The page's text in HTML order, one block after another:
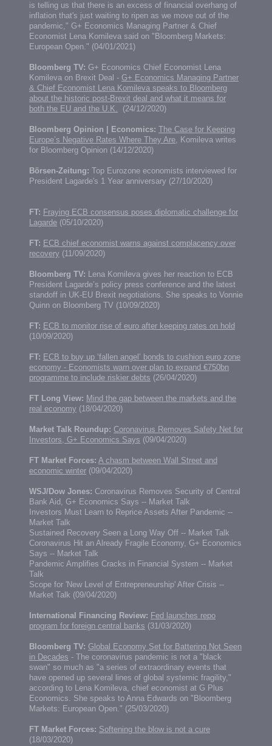
is telling us that there is an excess of financial overhang of
inflation that's just waiting to ripen as we move out of the
pandemic," G+ Economics Managing Partner & Chief
Economist Lena Komileva said on "Bloomberg Markets:
European Open." (04/01/2021)
Bloomberg TV: G+ Economics Chief Economist Lena
Komileva on Brexit Deal - G+ Economics Managing Partner
& Chief Economist Lena Komileva speaks to Bloomberg
about the historic post-Brexit deal and what it means for
both the EU and the U.K. (24/12/2020)
Bloomberg Opinion | Economics: The Case for Keeping
Europe’s Negative Rates Where They Are, Komileva writes
for Bloomberg Opinion (14/12/2020)
Börsen-Zeitung: Top Eurozone economists interviewed for
President Lagarde's 1 Year anniversary (27/10/2020)
FT: Fraying ECB consensus poses diplomatic challenge for
Lagarde (05/10/2020)
FT: ECB chief economist warns against complacency over
recovery (11/09/2020)
Bloomberg TV: Lena Komileva gives her reaction to ECB
President Lagarde’s policy press conference and the latest
standoff in UK-EU Brexit negotiations. She speaks to Vonnie
Quinn on Bloomberg TV (10/09/2020)
FT: ECB to monitor rise of euro after keeping rates on hold
(10/09/2020)
FT: ECB to buy up ‘fallen angel’ bonds to cushion euro zone
economy - Economists warn over plan to expand €750bn
programme to include riskier debts (26/04/2020)
FT Long View: Mind the gap between the markets and the
real economy (18/04/2020)
Market Talk Roundup: Coronavirus Removes Safety Net for
Investors, G+ Economics Says (09/04/2020)
FT Market Forces: A chasm between Wall Street and
economic winter (09/04/2020)
WSJ/Dow Jones: Coronavirus Removes Security of Central
Bank Aid, G+ Economics Says -- Market Talk
Investors Must Learn to Reprice Assets After Pandemic --
Market Talk
Sustained Recovery Seen a Long Way Off -- Market Talk
Coronavirus Hit an Already Fragile Economy, G+ Economics
Says -- Market Talk
Pandemic Amplifies Cracks in Financial System -- Market
Talk
Scope for 'New Level of Entrepreneurship' After Crisis --
Market Talk (09/04/2020)
International Financing Review: Fed launches repo
program for foreign central banks (31/03/2020)
Bloomberg TV: Global Economy Set for Battering Not Seen
in Decades - The coronavirus pandemic is not a "black
swan" so much as "a series of extraordinary events that
have opened up several lines of global systemic fragility,"
according to Lena Komileva, chief economist at G Plus
Economics. She speaks to Anna Edwards on "Bloomberg
Markets: European Open." (25/03/2020)
FT Market Forces: Softening the blow is not a cure
(18/03/2020)